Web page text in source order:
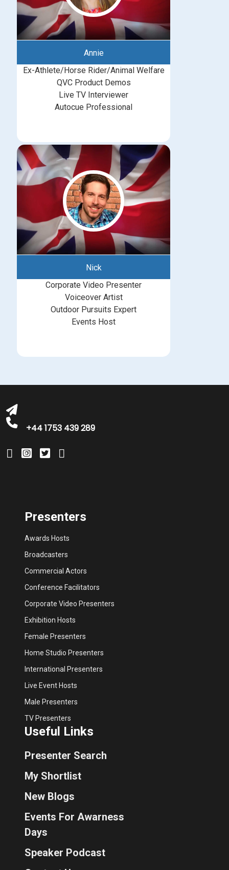
Annie
Ex-Athlete/Horse Rider/Animal Welfare
QVC Product Demos
Live TV Interviewer
Autocue Professional
Nick
Corporate Video Presenter
Voiceover Artist
Outdoor Pursuits Expert
Events Host
+44 1753 439 289
Presenters
Awards Hosts
Broadcasters
Commercial Actors
Conference Facilitators
Corporate Video Presenters
Exhibition Hosts
Female Presenters
Home Studio Presenters
International Presenters
Live Event Hosts
Male Presenters
TV Presenters
Useful Links
Presenter Search
My Shortlist
New Blogs
Events For Awarness
Days
Speaker Podcast